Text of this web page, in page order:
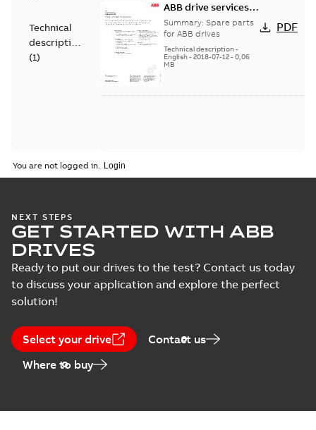
Technical
description
(1)
ABB drive services,
Spare parts
Summary: Spare parts
for ABB drives
Technical description-
English- 2018-07-12- 0,06
MB
PDF
You are not logged in.
NEXT STEPS
GET STARTED WITH ABB
DRIVES
Ready to put our drives to the test? Contact us today
to discuss your application and explore the perfect
solution!
Select your drive
Contact us
Where to buy